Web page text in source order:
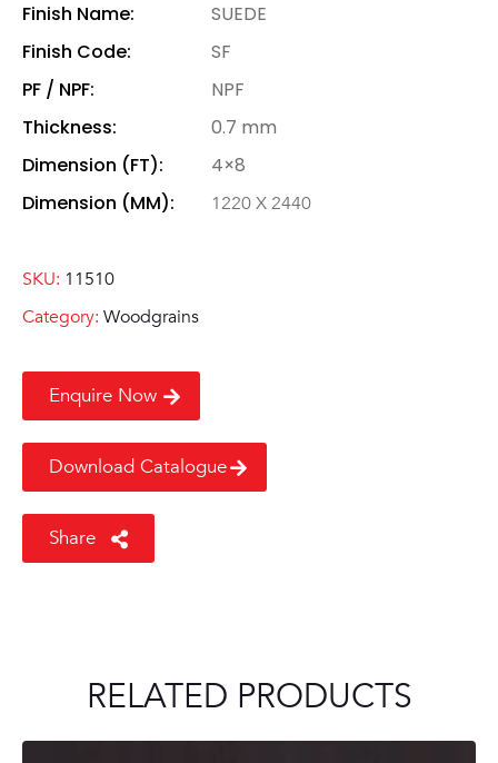
Finish Name:
SUEDE
Finish Code:
SF
PF / NPF:
NPF
Thickness:
0.7 mm
Dimension (FT):
4×8
Dimension (MM):
1220 X 2440
SKU: 11510
Category: Woodgrains
Enquire Now
Download Catalogue
Share
RELATED PRODUCTS